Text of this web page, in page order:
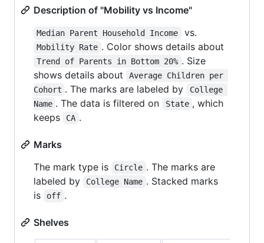
Description of "Mobility vs Income"
Median Parent Household Income vs.
Mobility Rate . Color shows details about
Trend of Parents in Bottom 20% . Size
shows details about
Average Children per
Cohort . The marks are labeled by
College
Name . The data is filtered on State , which
keeps
CA .
Marks
The mark type is
Circle . The marks are
labeled by
College Name . Stacked marks
is
off .
Shelves